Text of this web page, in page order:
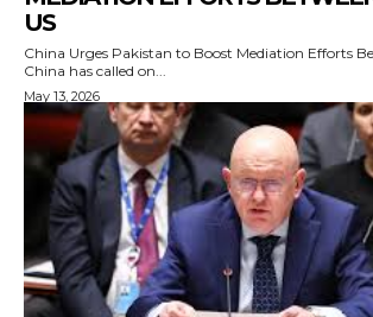
US
China Urges Pakistan to Boost Mediation Efforts
China has called on...
May 13, 2026